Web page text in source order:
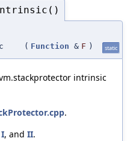
( Function & F ) static
intrinsic
.
I, and II.